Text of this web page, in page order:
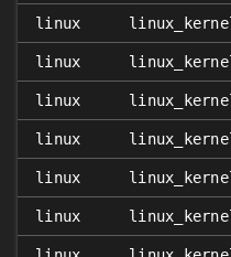
linux
linux
linux
linux
linux
linux